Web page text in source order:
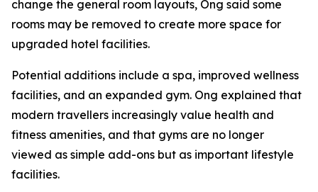
change the general room layouts, Ong said some
rooms may be removed to create more space for
upgraded hotel facilities.
Potential additions include a spa, improved wellness
facilities, and an expanded gym. Ong explained that
modern travellers increasingly value health and
fitness amenities, and that gyms are no longer
viewed as simple add-ons but as important lifestyle
facilities.